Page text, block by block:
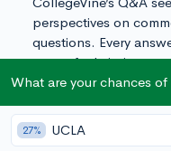
perspectives on
questions. Every
team of admissions
trusted knowledge in
What are your chances
27% UCLA